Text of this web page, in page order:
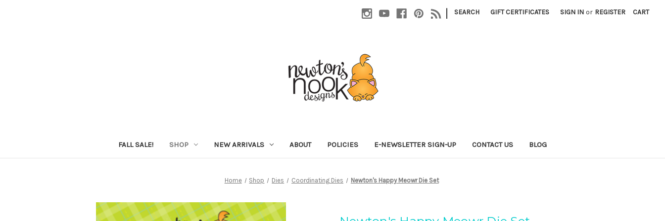
| SEARCH GIFT CERTIFICATES SIGN IN or REGISTER CART
FALL SALE! SHOP NEW ARRIVALS ABOUT POLICIES E-NEWSLETTER SIGN-UP CONTACT US BLOG
Home Shop Dies Coordinating Dies Newton's Happy Meowr Die Set